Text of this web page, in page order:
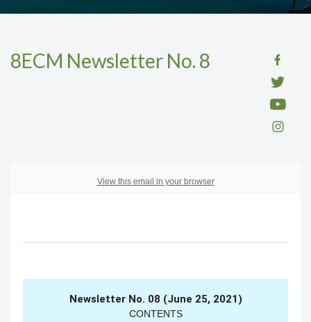
8ECM Newsletter No. 8
View this email in your browser
Newsletter No. 08 (June 25, 2021)
CONTENTS